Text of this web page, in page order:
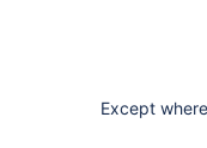
Except